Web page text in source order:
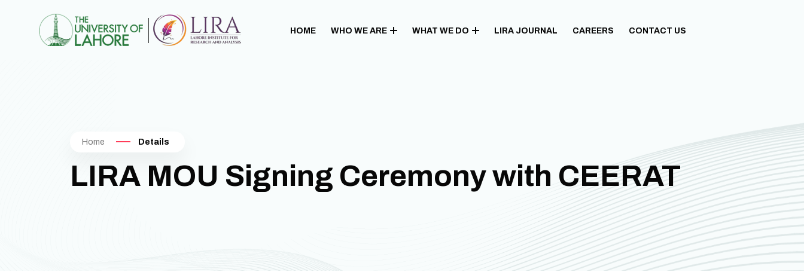
HOME WHO WE ARE WHAT WE DO LIRA JOURNAL CAREERS CONTACT US
Home Details
LIRA MOU Signing Ceremony with CEERAT